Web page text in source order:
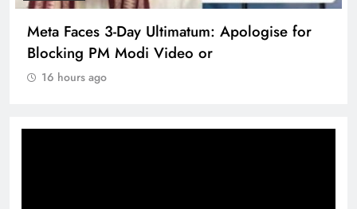
Meta Faces 3-Day Ultimatum: Apologise for
Blocking PM Modi Video or
16 hours ago